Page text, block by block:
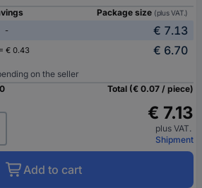
Package size (plus VAT.)
-
€ 7.13
€ 0.43 € 6.70
on the seller
Total (€ 0.07 / piece)
€ 7.13
plus VAT.
Shipment
Add to cart